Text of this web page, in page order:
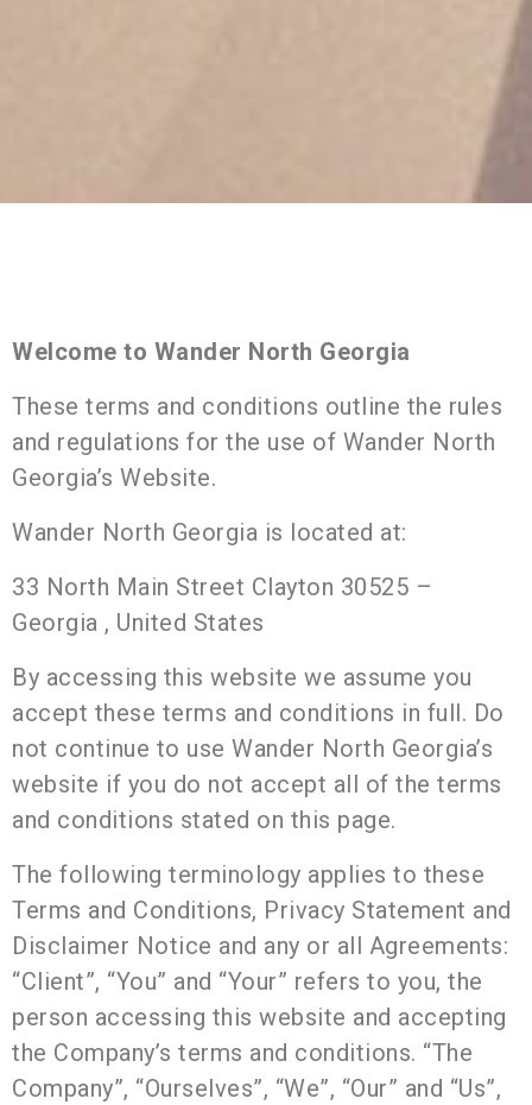
Welcome to Wander North Georgia
These terms and conditions outline the rules
and regulations for the use of Wander North
Georgia’s Website.
Wander North Georgia is located at:
33 North Main Street Clayton 30525 –
Georgia , United States
By accessing this website we assume you
accept these terms and conditions in full. Do
not continue to use Wander North Georgia’s
website if you do not accept all of the terms
and conditions stated on this page.
The following terminology applies to these
Terms and Conditions, Privacy Statement and
Disclaimer Notice and any or all Agreements:
“Client”, “You” and “Your” refers to you, the
person accessing this website and accepting
the Company’s terms and conditions. “The
Company”, “Ourselves”, “We”, “Our” and “Us”,